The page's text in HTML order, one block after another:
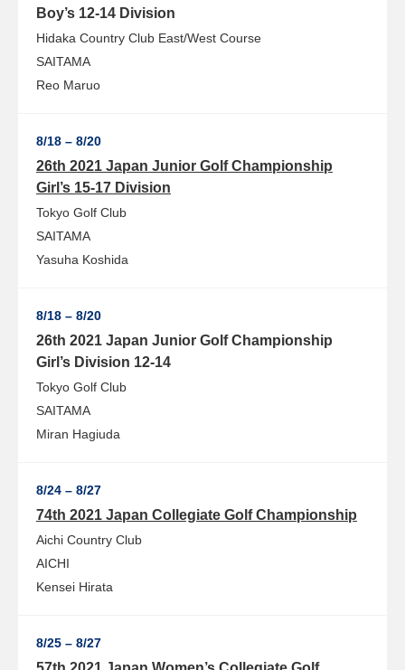
Boy’s 12-14 Division
Hidaka Country Club East/West Course
SAITAMA
Reo Maruo
8/18 – 8/20
26th 2021 Japan Junior Golf Championship
Girl’s 15-17 Division
Tokyo Golf Club
SAITAMA
Yasuha Koshida
8/18 – 8/20
26th 2021 Japan Junior Golf Championship
Girl’s Division 12-14
Tokyo Golf Club
SAITAMA
Miran Hagiuda
8/24 – 8/27
74th 2021 Japan Collegiate Golf Championship
Aichi Country Club
AICHI
Kensei Hirata
8/25 – 8/27